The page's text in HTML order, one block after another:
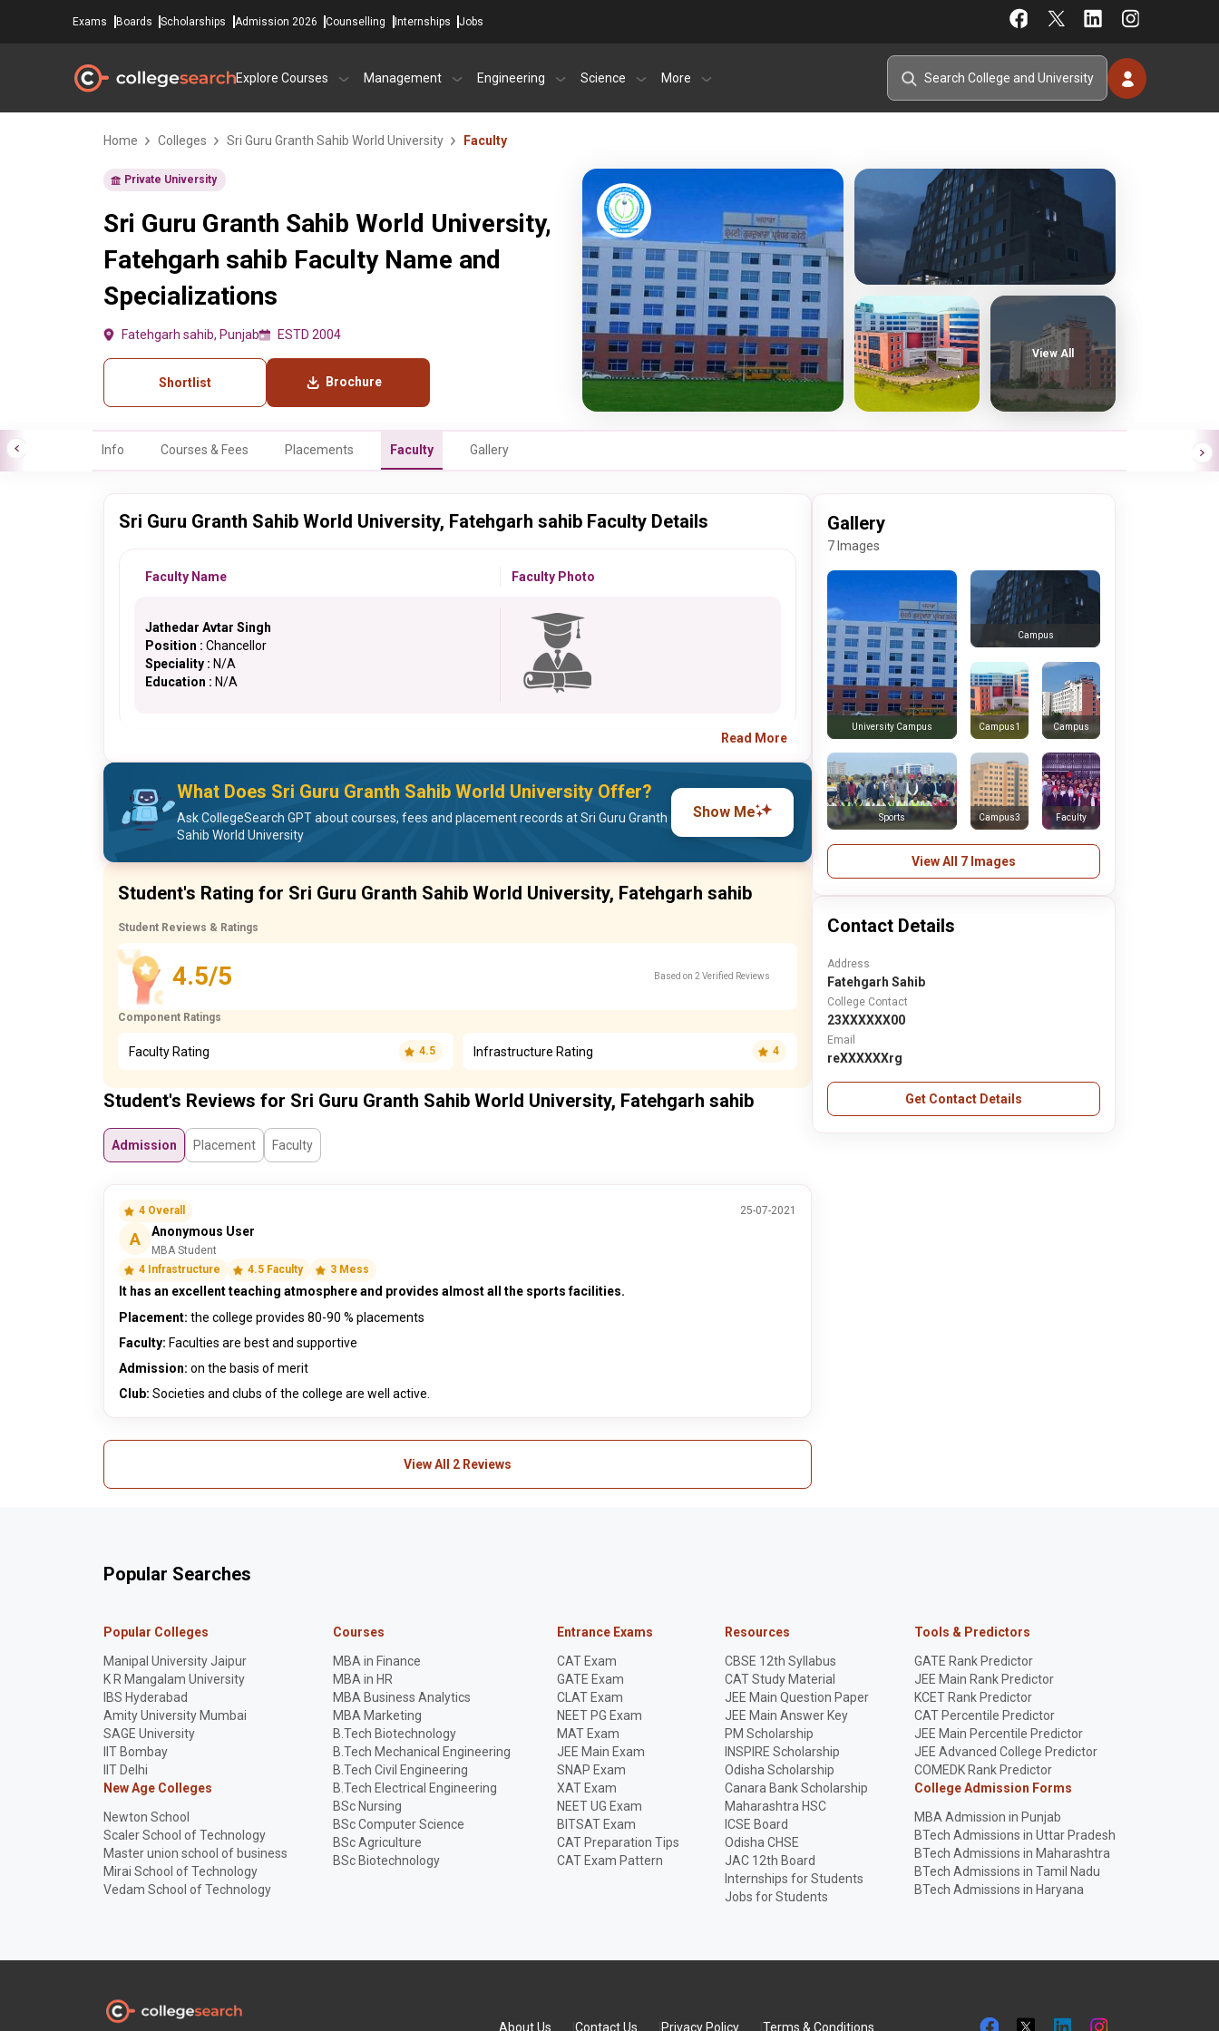
Exams Boards Scholarships Admission 2026 Counselling Internships Jobs
Explore Courses Management Engineering Science More
Home Colleges Sri Guru Granth Sahib World University Faculty
Private University
Sri Guru Granth Sahib World University,
Fatehgarh sahib Faculty Name and
Specializations
Fatehgarh sahib, Punjab ESTD 2004
Shortlist Brochure
View All
Info Courses & Fees Placements Faculty Gallery
Sri Guru Granth Sahib World University, Fatehgarh sahib Faculty Details
Faculty Name Faculty Photo
Jathedar Avtar Singh
Position : Chancellor
Speciality : N/A
Education : N/A
Read More
What Does Sri Guru Granth Sahib World University Offer?
Ask CollegeSearch GPT about courses, fees and placement records at Sri Guru Granth
Sahib World University
Show Me
Student's Rating for Sri Guru Granth Sahib World University, Fatehgarh sahib
Student Reviews & Ratings
4.5/5 Based on 2 Verified Reviews
Component Ratings
Faculty Rating 4.5 Infrastructure Rating 4
Student's Reviews for Sri Guru Granth Sahib World University, Fatehgarh sahib
Admission Placement Faculty
4 Overall 25-07-2021
A Anonymous User
MBA Student
4 Infrastructure
4.5 Faculty 3 Mess
It has an excellent teaching atmosphere and provides almost all the sports facilities.
Placement: the college provides 80-90 % placements
Faculty: Faculties are best and supportive
Admission: on the basis of merit
Club: Societies and clubs of the college are well active.
View All 2 Reviews
Gallery
7 Images
University Campus
Campus
Campus1 Campus
Campus3 Faculty
Sports
View All 7 Images
Contact Details
Address
Fatehgarh Sahib
College Contact
23XXXXXX00
Email
reXXXXXXrg
Get Contact Details
Popular Searches
Popular Colleges
Manipal University Jaipur
K R Mangalam University
IBS Hyderabad
Amity University Mumbai
SAGE University
IIT Bombay
IIT Delhi
New Age Colleges
Newton School
Scaler School of Technology
Master union school of business
Mirai School of Technology
Vedam School of Technology
Courses
MBA in Finance
MBA in HR
MBA Business Analytics
MBA Marketing
B.Tech Biotechnology
B.Tech Mechanical Engineering
B.Tech Civil Engineering
B.Tech Electrical Engineering
BSc Nursing
BSc Computer Science
BSc Agriculture
BSc Biotechnology
Entrance Exams
CAT Exam
GATE Exam
CLAT Exam
NEET PG Exam
MAT Exam
JEE Main Exam
SNAP Exam
XAT Exam
NEET UG Exam
BITSAT Exam
CAT Preparation Tips
CAT Exam Pattern
Resources
CBSE 12th Syllabus
CAT Study Material
JEE Main Question Paper
JEE Main Answer Key
PM Scholarship
INSPIRE Scholarship
Odisha Scholarship
Canara Bank Scholarship
Maharashtra HSC
ICSE Board
Odisha CHSE
JAC 12th Board
Internships for Students
Jobs for Students
Tools & Predictors
GATE Rank Predictor
JEE Main Rank Predictor
KCET Rank Predictor
CAT Percentile Predictor
JEE Main Percentile Predictor
JEE Advanced College Predictor
COMEDK Rank Predictor
College Admission Forms
MBA Admission in Punjab
BTech Admissions in Uttar Pradesh
BTech Admissions in Maharashtra
BTech Admissions in Tamil Nadu
BTech Admissions in Haryana
About Us Contact Us Privacy Policy Terms & Conditions